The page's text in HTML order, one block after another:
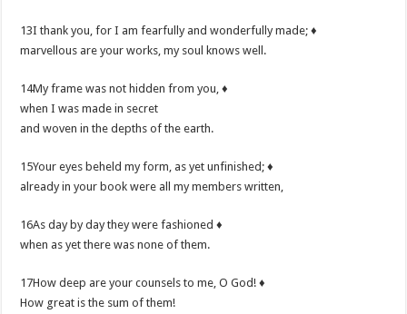
13I thank you, for I am fearfully and wonderfully made; ♦
marvellous are your works, my soul knows well.
14My frame was not hidden from you, ♦
when I was made in secret
and woven in the depths of the earth.
15Your eyes beheld my form, as yet unfinished; ♦
already in your book were all my members written,
16As day by day they were fashioned ♦
when as yet there was none of them.
17How deep are your counsels to me, O God! ♦
How great is the sum of them!